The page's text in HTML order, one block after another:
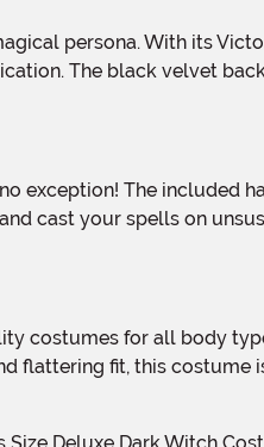
The black velvet
cast your spells on
fit, this costume